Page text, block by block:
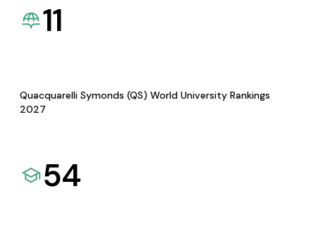
11
Quacquarelli Symonds (QS) World University Rankings
2027
54